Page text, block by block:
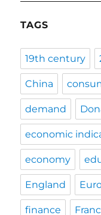
TAGS
19th century
China
demand
economic
economy
England
finance